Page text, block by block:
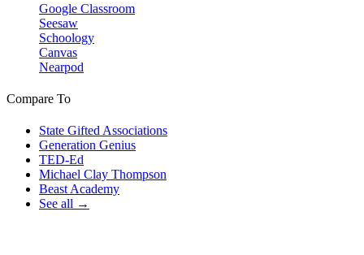
Google Classroom
Seesaw
Schoology
Canvas
Nearpod
Compare To
State Gifted Associations
Generation Genius
TED-Ed
Michael Clay Thompson
Beast Academy
See all →